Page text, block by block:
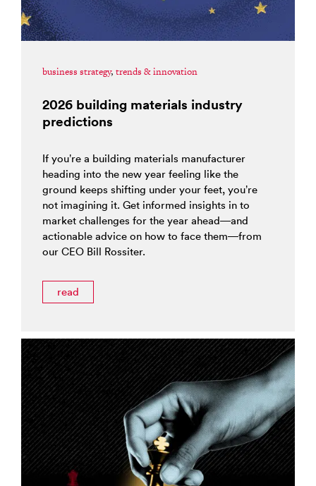
business strategy, trends & innovation
2026 building materials industry
predictions
If you’re a building materials manufacturer
heading into the new year feeling like the
ground keeps shifting under your feet, you’re
not imagining it. Get informed insights in to
market challenges for the year ahead—and
actionable advice on how to face them—from
our CEO Bill Rossiter.
read